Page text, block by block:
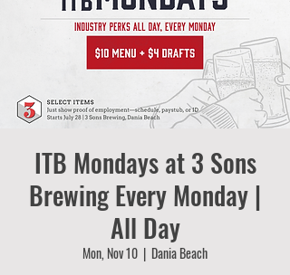
ITB Mondays at 3 Sons
Brewing Every Monday |
All Day
Mon, Nov 10
  |
Dania Beach